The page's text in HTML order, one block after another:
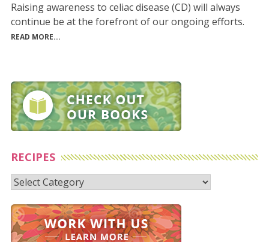
Raising awareness to celiac disease (CD) will always
continue be at the forefront of our ongoing efforts.
READ MORE...
RECIPES
Recipes